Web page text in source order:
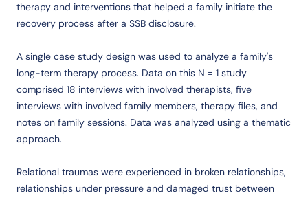
therapy and interventions that helped a family initiate the
recovery process after a SSB disclosure.
A single case study design was used to analyze a family's
long-term therapy process. Data on this N = 1 study
comprised 18 interviews with involved therapists, five
interviews with involved family members, therapy files, and
notes on family sessions. Data was analyzed using a thematic
approach.
Relational traumas were experienced in broken relationships,
relationships under pressure and damaged trust between